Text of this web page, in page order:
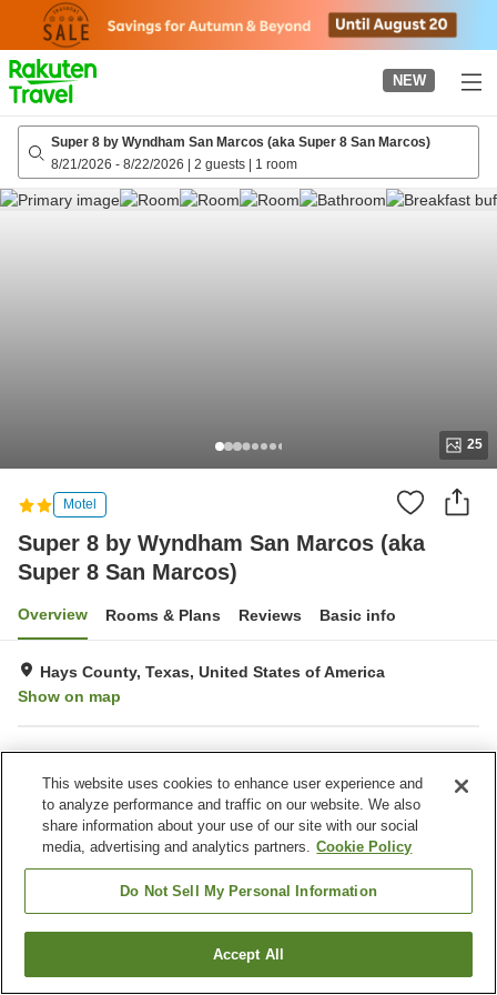
page
NEW
Super 8 by Wyndham San Marcos (aka Super 8 San Marcos)
8/21/2026 - 8/22/2026 | 2 guests | 1 room
25
Motel
Super 8 by Wyndham San Marcos (aka
Super 8 San Marcos)
Overview Rooms & Plans Reviews Basic info
Hays County, Texas, United States of America
Show on map
Property facilities
Parking lot
Completely non-smoking
Outdoor swimming pool
Home United States of America Texas
Hays County
Super 8 by Wyndham San Marcos (aka Super 8 San Marcos)
Find a room
This website uses cookies to enhance user experience and
to analyze performance and traffic on our website. We also
share information about your use of our site with our social
media, advertising and analytics partners. Cookie Policy
Do Not Sell My Personal Information
Accept All